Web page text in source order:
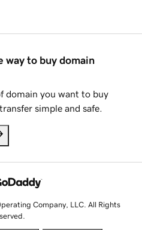
way to buy domain
domain you want to buy
simple and safe.
Company, LLC. All Rights